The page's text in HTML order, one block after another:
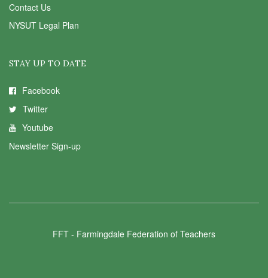
Contact Us
NYSUT Legal Plan
STAY UP TO DATE
Facebook
Twitter
Youtube
Newsletter Sign-up
FFT - Farmingdale Federation of Teachers